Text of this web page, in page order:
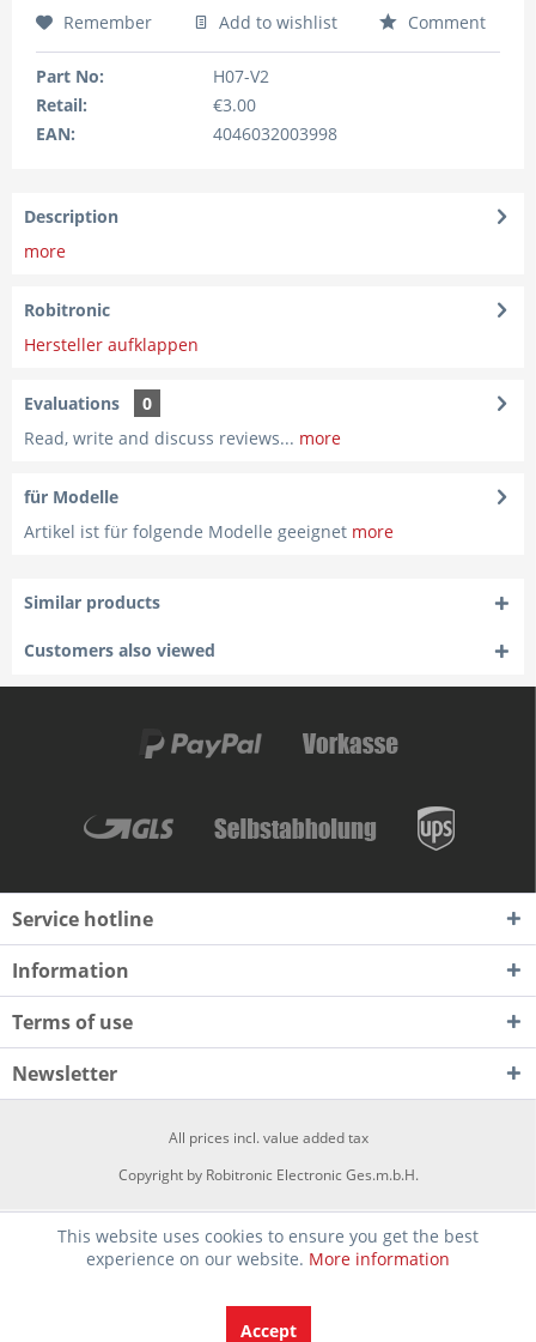
Remember Add to wishlist Comment
Part No:
H07-V2
Retail:
€3.00
EAN:
4046032003998
Description
more
Robitronic
Hersteller aufklappen
Evaluations
0
Read, write and discuss reviews... more
für Modelle
Artikel ist für folgende Modelle geeignet more
Similar products
Customers also viewed
Service hotline
Information
Terms of use
Newsletter
All prices incl. value added tax
Copyright by Robitronic Electronic Ges.m.b.H.
This website uses cookies to ensure you get the best
experience on our website. More information
Accept